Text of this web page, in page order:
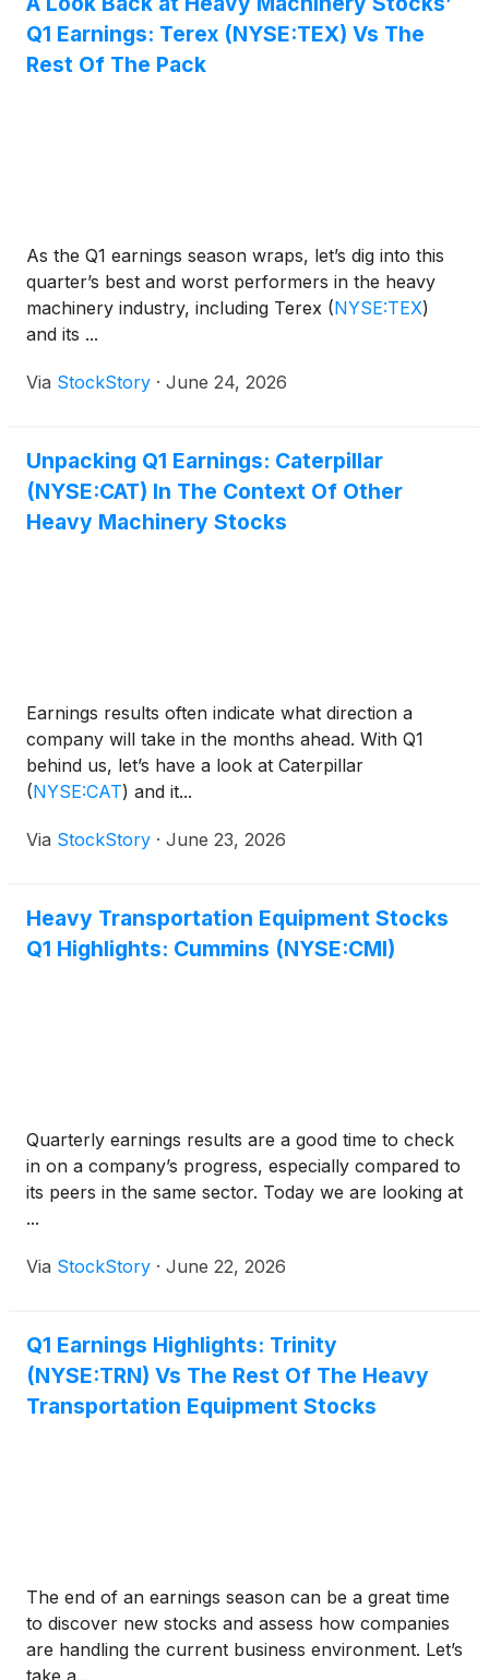
Q1 Earnings: Terex (NYSE:TEX) Vs The
Rest Of The Pack
As the Q1 earnings season wraps, let’s dig into this
quarter’s best and worst performers in the heavy
machinery industry, including Terex (NYSE:TEX)
and its ...
Via StockStory · June 24, 2026
Unpacking Q1 Earnings: Caterpillar
(NYSE:CAT) In The Context Of Other
Heavy Machinery Stocks
Earnings results often indicate what direction a
company will take in the months ahead. With Q1
behind us, let’s have a look at Caterpillar
(NYSE:CAT) and it...
Via StockStory · June 23, 2026
Heavy Transportation Equipment Stocks
Q1 Highlights: Cummins (NYSE:CMI)
Quarterly earnings results are a good time to check
in on a company’s progress, especially compared to
its peers in the same sector. Today we are looking at
...
Via StockStory · June 22, 2026
Q1 Earnings Highlights: Trinity
(NYSE:TRN) Vs The Rest Of The Heavy
Transportation Equipment Stocks
The end of an earnings season can be a great time
to discover new stocks and assess how companies
are handling the current business environment. Let’s